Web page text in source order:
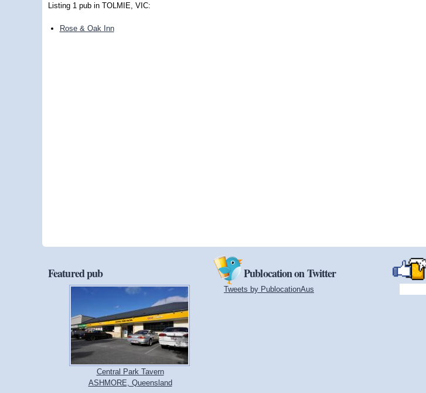
Listing 1 pub in TOLMIE, VIC:
Rose & Oak Inn
Featured pub
Central Park Tavern
ASHMORE, Queensland
Publocation on Twitter
Tweets by PublocationAus